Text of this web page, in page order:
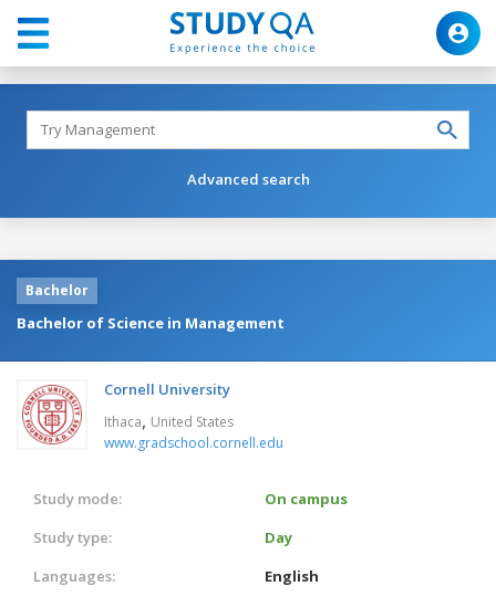
Advanced search
Bachelor
Bachelor of Science in Management
Cornell University
Ithaca, United States
www.gradschool.cornell.edu
Study mode:
On campus
Study type:
Day
Languages:
English